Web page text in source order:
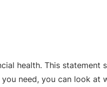
health. This statement
need, you can look at